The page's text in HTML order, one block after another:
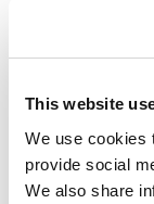
This website
We use cookies
provide social
We also share